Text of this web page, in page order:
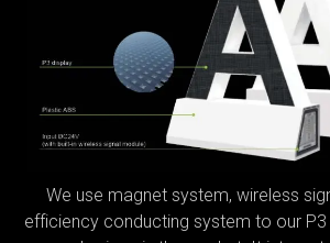
We use magnet system, wireless
efficiency conducting system to our P3